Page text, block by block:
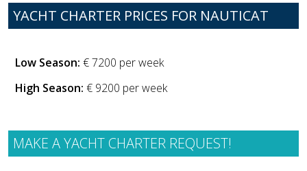
YACHT CHARTER PRICES FOR NAUTICAT
Low Season: € 7200 per week
High Season: € 9200 per week
MAKE A YACHT CHARTER REQUEST!